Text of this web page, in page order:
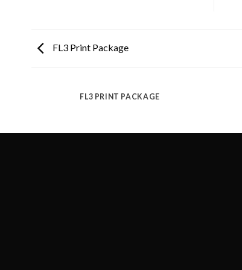
FL3 Print Package
FL3 PRINT PACKAGE